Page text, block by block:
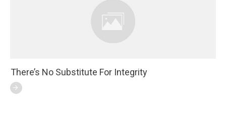
There’s No Substitute For Integrity